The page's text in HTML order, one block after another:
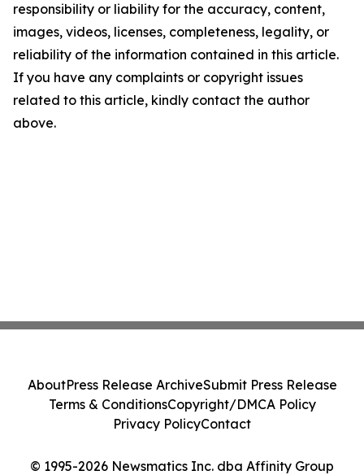
responsibility or liability for the accuracy, content,
images, videos, licenses, completeness, legality, or
reliability of the information contained in this article.
If you have any complaints or copyright issues
related to this article, kindly contact the author
above.
© 1995-2026 Newsmatics Inc. dba Affinity Group
AboutPress Release ArchiveSubmit Press Release
Terms & ConditionsCopyright/DMCA Policy
Privacy PolicyContact